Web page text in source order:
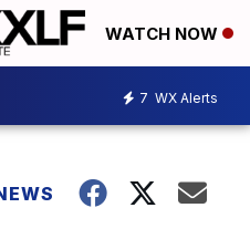
WATCH NOW
7 WX Alerts